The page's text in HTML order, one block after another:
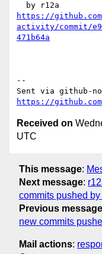
https://
activity/commit/
471b64a
--
https://
Received on
UTC
This message:
Next message:
commits pushed by
Previous message
new commits
Mail actions: